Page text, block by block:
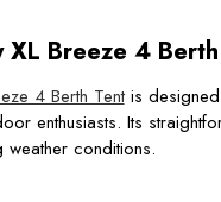
XL Breeze 4
4 Berth Tentis designed
enthusiasts. Its
weather conditions.